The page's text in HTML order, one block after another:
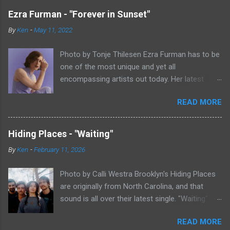
Ezra Furman - "Forever in Sunset"
ByKen -May 11, 2022
Photo by Tonje Thilesen Ezra Furman has to be
one of the most unique and yet all
encompassing artists out today. Her latest
of singer/songwriter fare, electronic music, and
indie rock. It's an intense song that is almost a
power ballad but is a little too heavy at times
for that. It's a mish-mash of glam, adult
contemporary, and post punk. That should not
apparently can do literally anything musically
and make it masterful. Ezra Furman says of her
new song: “The biggest influence on the lyrics
friend of mine. When Covid was first hitting, she
READ MORE
Hiding Places - "Waiting"
ByKen -February 11, 2026
Photo by Calli Westra Brooklyn's Hiding Places
are originally from North Carolina, and that
sound is all over their latest single. "Waiting"
sound. The song is as hypnotic as it isREAD MORE